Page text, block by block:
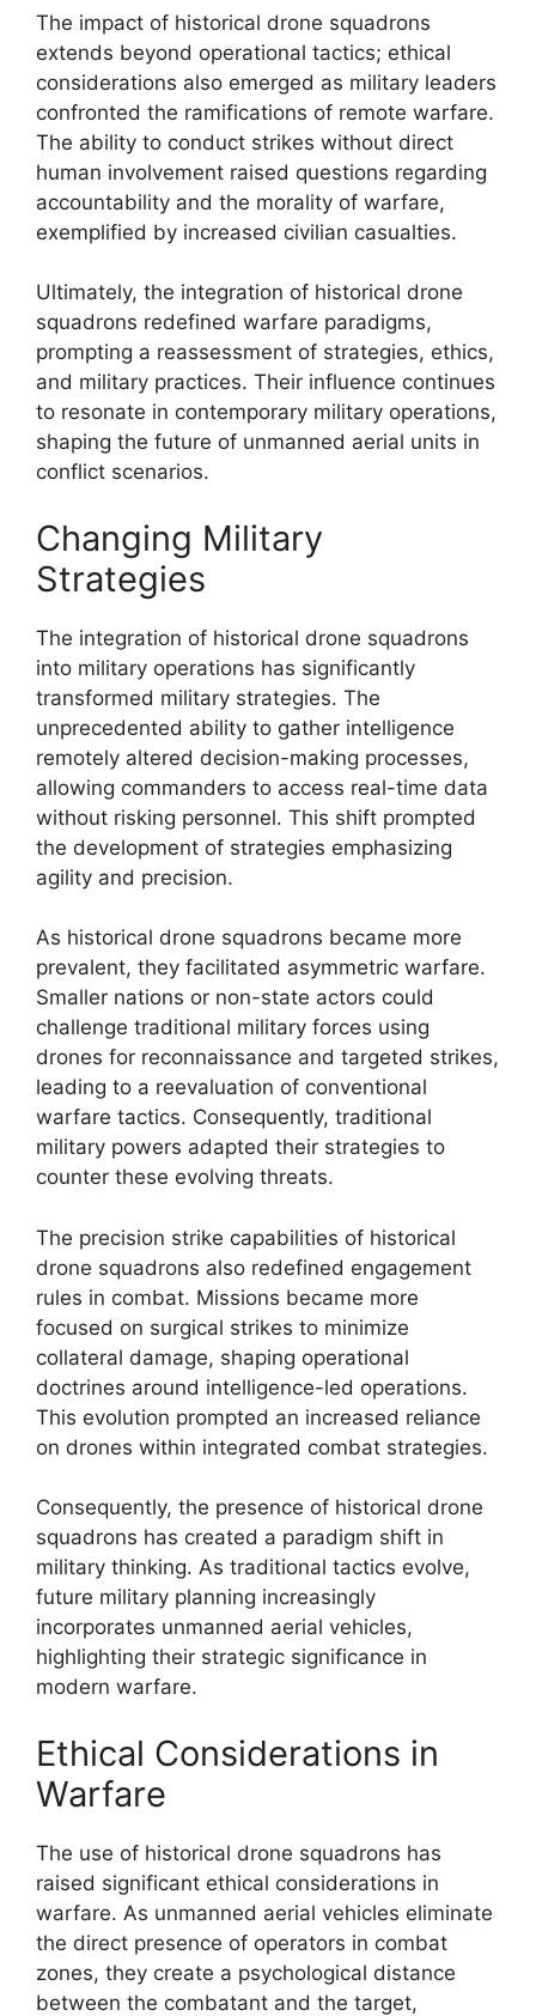
The impact of historical drone squadrons
extends beyond operational tactics; ethical
considerations also emerged as military leaders
confronted the ramifications of remote warfare.
The ability to conduct strikes without direct
human involvement raised questions regarding
accountability and the morality of warfare,
exemplified by increased civilian casualties.
Ultimately, the integration of historical drone
squadrons redefined warfare paradigms,
prompting a reassessment of strategies, ethics,
and military practices. Their influence continues
to resonate in contemporary military operations,
shaping the future of unmanned aerial units in
conflict scenarios.
Changing Military
Strategies
The integration of historical drone squadrons
into military operations has significantly
transformed military strategies. The
unprecedented ability to gather intelligence
remotely altered decision-making processes,
allowing commanders to access real-time data
without risking personnel. This shift prompted
the development of strategies emphasizing
agility and precision.
As historical drone squadrons became more
prevalent, they facilitated asymmetric warfare.
Smaller nations or non-state actors could
challenge traditional military forces using
drones for reconnaissance and targeted strikes,
leading to a reevaluation of conventional
warfare tactics. Consequently, traditional
military powers adapted their strategies to
counter these evolving threats.
The precision strike capabilities of historical
drone squadrons also redefined engagement
rules in combat. Missions became more
focused on surgical strikes to minimize
collateral damage, shaping operational
doctrines around intelligence-led operations.
This evolution prompted an increased reliance
on drones within integrated combat strategies.
Consequently, the presence of historical drone
squadrons has created a paradigm shift in
military thinking. As traditional tactics evolve,
future military planning increasingly
incorporates unmanned aerial vehicles,
highlighting their strategic significance in
modern warfare.
Ethical Considerations in
Warfare
The use of historical drone squadrons has
raised significant ethical considerations in
warfare. As unmanned aerial vehicles eliminate
the direct presence of operators in combat
zones, they create a psychological distance
between the combatant and the target,